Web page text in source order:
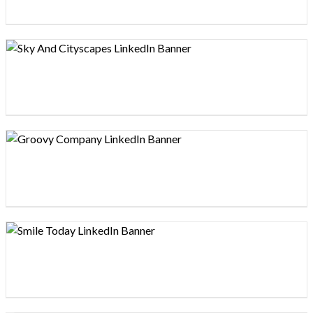
Design preview image
Design preview image
Design preview image